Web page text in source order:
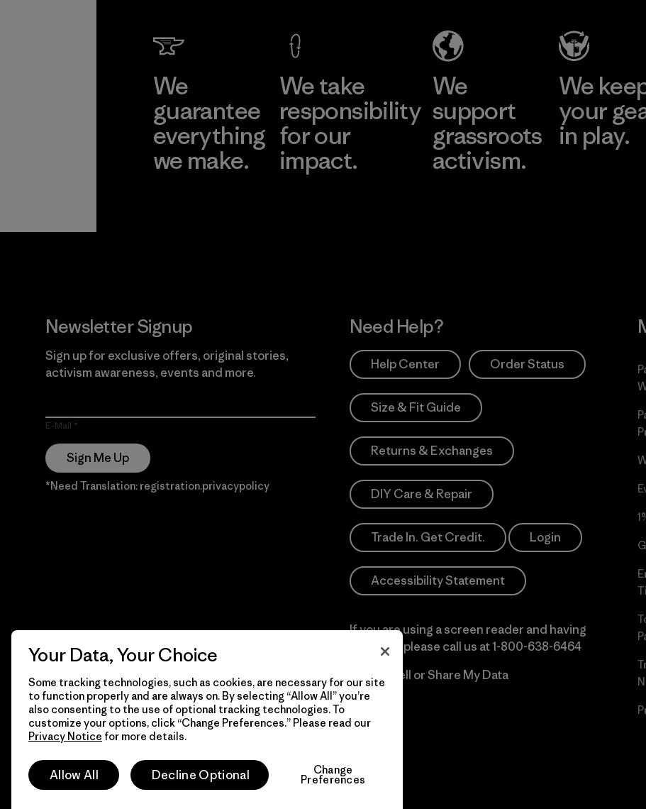
We
guarantee
everything
we make.
We take
responsibility
for our
impact.
We
support
grassroots
activism.
We
your
in play.
Newsletter Signup
Sign up for exclusive offers, original stories,
activism awareness, events and more.
E-Mail
Sign Me Up
*Need Translation: registration.privacypolicy
Need Help?
Help Center Order Status
Size & Fit Guide
Returns & Exchanges
DIY Care & Repair
Trade In. Get Credit. Login
Accessibility Statement
If you are using a screen reader and having
difficulty please call us at1-800-638-6464
Do Not Sell or Share My Data
© 2026 Patagonia, Inc. Todos los derechos reservados.
Your Data, Your Choice
Some tracking technologies, such as cookies, are necessary for our site
to function properly and are always on. By selecting “Allow All” you’re
also consenting to the use of optional tracking technologies. To
customize your options, click “Change Preferences.” Please read our
Privacy Notice for more details.
Allow All Decline Optional Change
Preferences